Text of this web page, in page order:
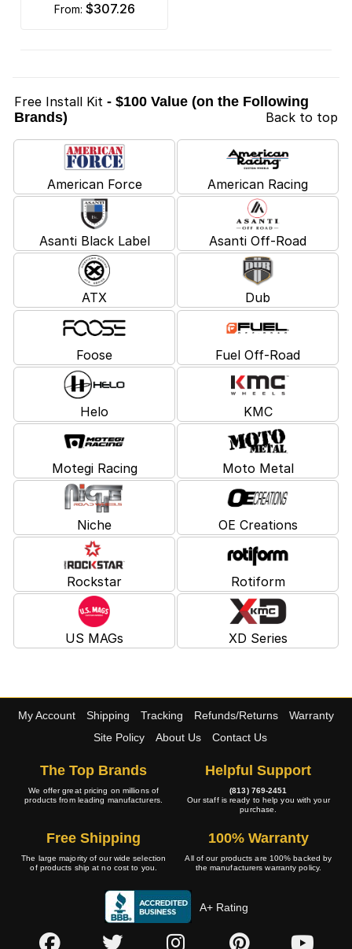
from: $307.26
Free Install Kit - $100 Value (on the Following
Brands)
Back to top
American Force American Racing
Asanti Black Label Asanti Off-Road
ATX Dub
Foose Fuel Off-Road
Helo KMC
Motegi Racing Moto Metal
Niche OE Creations
Rockstar Rotiform
US MAGs XD Series
My Account Shipping Tracking Refunds/Returns
Warranty
Site Policy
About Us Contact Us
The Top Brands
We offer great pricing on millions of
products from leading manufacturers.
Helpful Support
(813) 769-2451
Our staff is ready to help you with your
purchase.
Free Shipping
The large majority of our wide selection
of products ship at no cost to you.
100% Warranty
All of our products are 100% backed by
the manufacturers warranty policy.
A+ Rating